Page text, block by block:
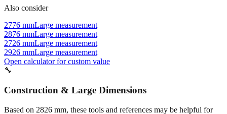
Common nearby sizes
Also consider
2776 mmLarge measurement
2876 mmLarge measurement
2726 mmLarge measurement
2926 mm
🔧
Construction & Large Dimensions